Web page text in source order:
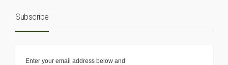
Subscribe
Enter your email address below and